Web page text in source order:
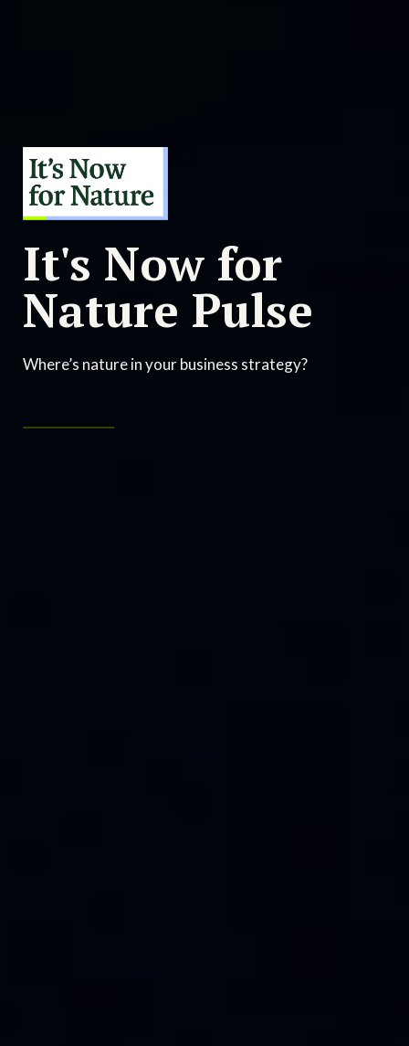
It's Now for
Nature Pulse
Where’s nature in your business strategy?